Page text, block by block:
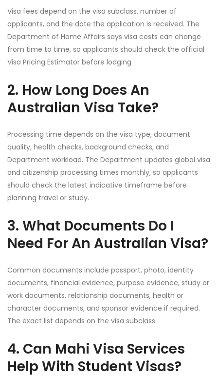
Visa fees depend on the visa subclass, number of
applicants, and the date the application is received. The
Department of Home Affairs says visa costs can change
from time to time, so applicants should check the official
Visa Pricing Estimator before lodging.
2. How Long Does An
Australian Visa Take?
Processing time depends on the visa type, document
quality, health checks, background checks, and
Department workload. The Department updates global visa
and citizenship processing times monthly, so applicants
should check the latest indicative timeframe before
planning travel or study.
3. What Documents Do I
Need For An Australian Visa?
Common documents include passport, photo, identity
documents, financial evidence, purpose evidence, study or
work documents, relationship documents, health or
character documents, and sponsor evidence if required.
The exact list depends on the visa subclass.
4. Can Mahi Visa Services
Help With Student Visas?